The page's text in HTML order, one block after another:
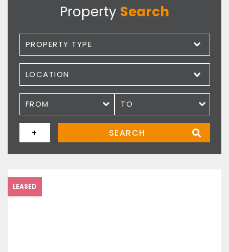
Property Search
+ SEARCH
LEASED